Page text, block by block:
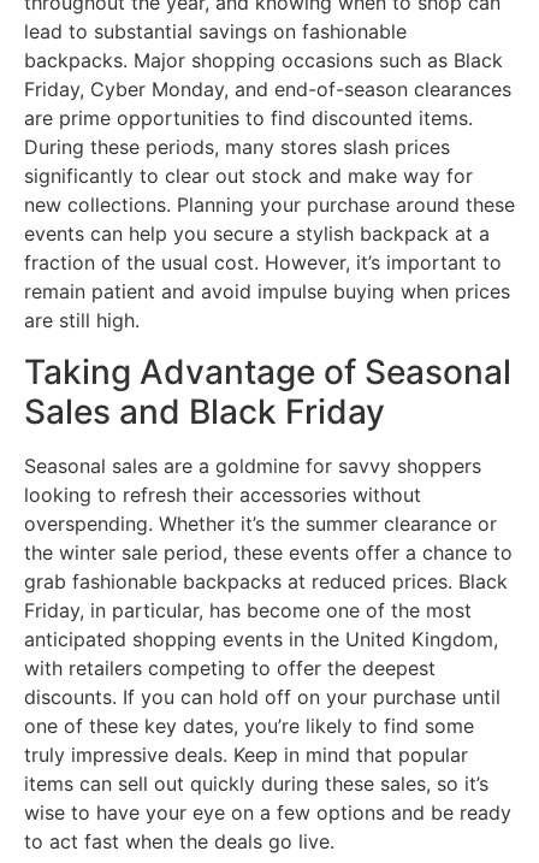
lead to substantial savings on fashionable
backpacks. Major shopping occasions such as Black
Friday, Cyber Monday, and end-of-season clearances
are prime opportunities to find discounted items.
During these periods, many stores slash prices
significantly to clear out stock and make way for
new collections. Planning your purchase around these
events can help you secure a stylish backpack at a
fraction of the usual cost. However, it’s important to
remain patient and avoid impulse buying when prices
are still high.
Taking Advantage of Seasonal
Sales and Black Friday
Seasonal sales are a goldmine for savvy shoppers
looking to refresh their accessories without
overspending. Whether it’s the summer clearance or
the winter sale period, these events offer a chance to
grab fashionable backpacks at reduced prices. Black
Friday, in particular, has become one of the most
anticipated shopping events in the United Kingdom,
with retailers competing to offer the deepest
discounts. If you can hold off on your purchase until
one of these key dates, you’re likely to find some
truly impressive deals. Keep in mind that popular
items can sell out quickly during these sales, so it’s
wise to have your eye on a few options and be ready
to act fast when the deals go live.